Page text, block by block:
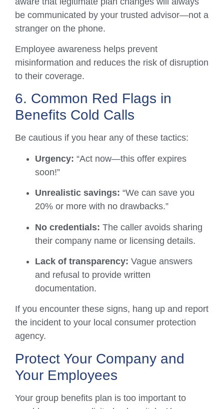
be communicated by your trusted advisor—not a
stranger on the phone.
Employee awareness helps prevent
misinformation and reduces the risk of disruption
to their coverage.
6. Common Red Flags in
Benefits Cold Calls
Be cautious if you hear any of these tactics:
Urgency: “Act now—this offer expires
soon!”
Unrealistic savings: “We can save you
20% or more with no drawbacks.”
No credentials: The caller avoids sharing
their company name or licensing details.
Lack of transparency: Vague answers
and refusal to provide written
documentation.
If you encounter these signs, hang up and report
the incident to your local consumer protection
agency.
Protect Your Company and
Your Employees
Your group benefits plan is too important to